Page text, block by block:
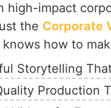
high-impact
the Corporate
how to
Storytelling
Production